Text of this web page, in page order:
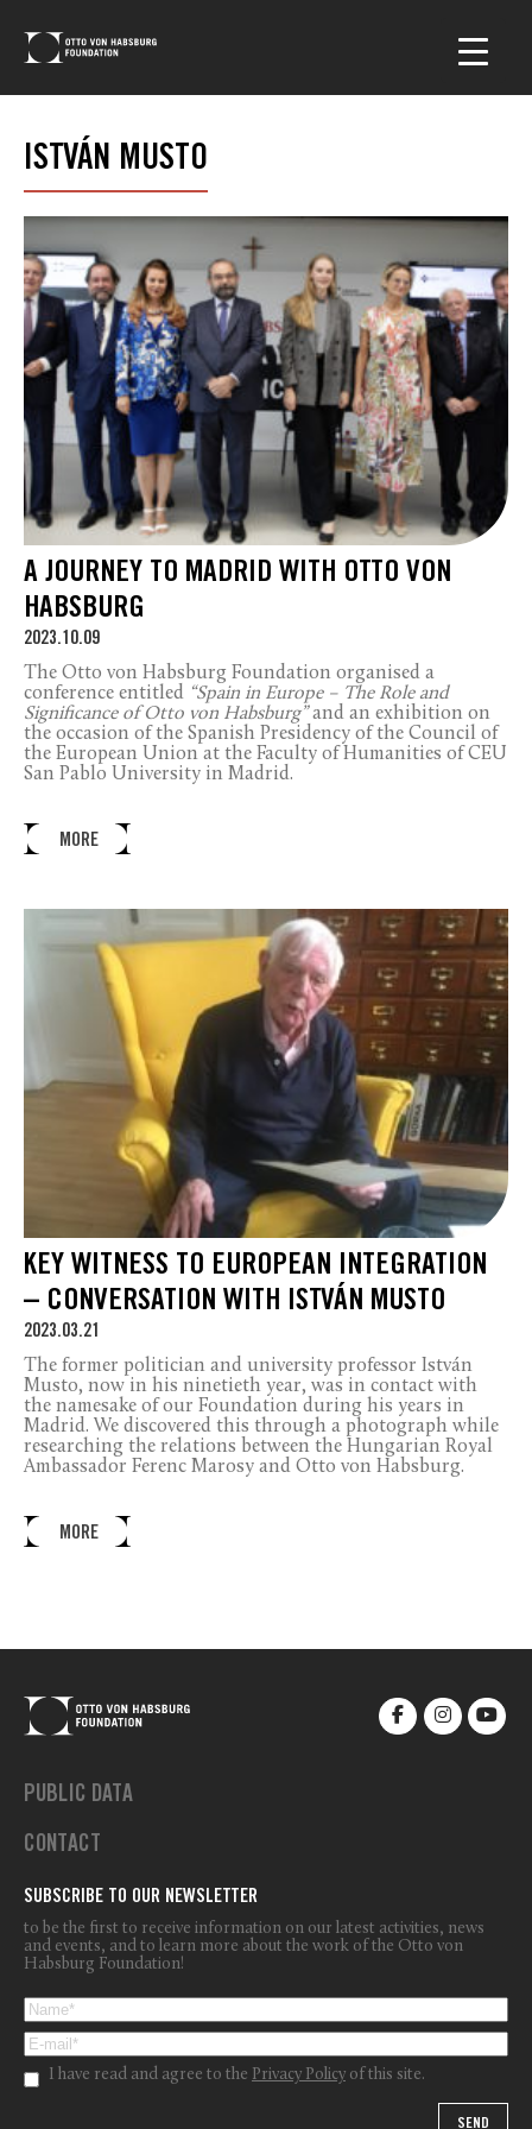
ISTVÁN MUSTO
A JOURNEY TO MADRID WITH OTTO VON
HABSBURG
2023.10.09
The Otto von Habsburg Foundation organised a
conference entitled “Spain in Europe – The Role and
Significance of Otto von Habsburg”and an exhibition on
the occasion of the Spanish Presidency of the Council of
the European Union at the Faculty of Humanities of CEU
San Pablo University in Madrid.
MORE
KEY WITNESS TO EUROPEAN INTEGRATION
– CONVERSATION WITH ISTVÁN MUSTO
2023.03.21
The former politician and university professor István
Musto, now in his ninetieth year, was in contact with
the namesake of our Foundation during his years in
Madrid. We discovered this through a photograph while
researching the relations between the Hungarian Royal
Ambassador Ferenc Marosy and Otto von Habsburg.
MORE
PUBLIC DATA
CONTACT
SUBSCRIBE TO OUR NEWSLETTER
to be the first to receive information on our latest activities, news
and events, and to learn more about the work of the Otto von
Habsburg Foundation!
I have read and agree to the Privacy Policy of this site.